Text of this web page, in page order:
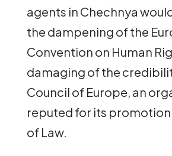
agents in Chechnya
the dampening of the
Convention on Human
damaging of the
Council of Europe, an
reputed for its promotion
of Law.